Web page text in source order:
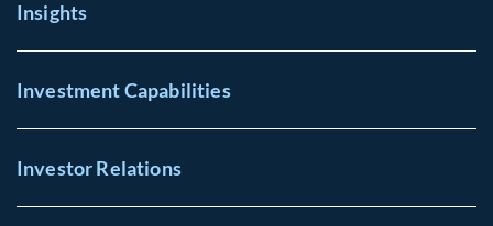
Insights
Investment Capabilities
Investor Relations